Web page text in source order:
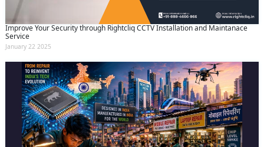
Improve Your Security through Rightcliq CCTV Installation and Maintanace
Service
January 22 2025